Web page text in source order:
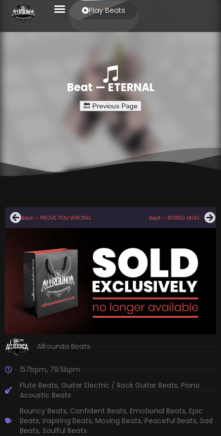
Play Beats
Beat — ETERNAL
Beat — PROVE YOU WRONG Beat — RISING HIGH
Allrounda Beats
157bpm,78.5bpm
Flute Beats, Guitar Electric / Rock Guitar Beats, Piano
Acoustic Beats
Bouncy Beats, Confident Beats, Emotional Beats, Epic
Beats,Inspiring Beats,Moving Beats,Peaceful Beats,Sad
Beats, Soulful Beats